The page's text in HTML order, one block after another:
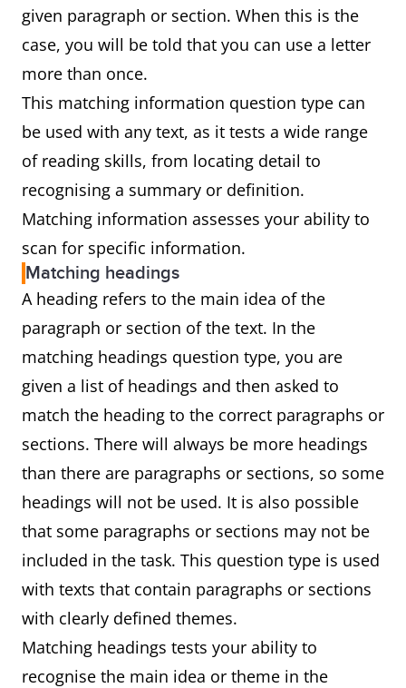
given paragraph or section. When this is the
case, you will be told that you can use a letter
more than once.
This matching information question type can
be used with any text, as it tests a wide range
of reading skills, from locating detail to
recognising a summary or definition.
Matching information assesses your ability to
scan for specific information.
Matching headings
A heading refers to the main idea of the
paragraph or section of the text. In the
matching headings question type, you are
given a list of headings and then asked to
match the heading to the correct paragraphs or
sections. There will always be more headings
than there are paragraphs or sections, so some
headings will not be used. It is also possible
that some paragraphs or sections may not be
included in the task. This question type is used
with texts that contain paragraphs or sections
with clearly defined themes.
Matching headings tests your ability to
recognise the main idea or theme in the